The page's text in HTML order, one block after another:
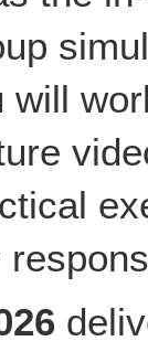
will